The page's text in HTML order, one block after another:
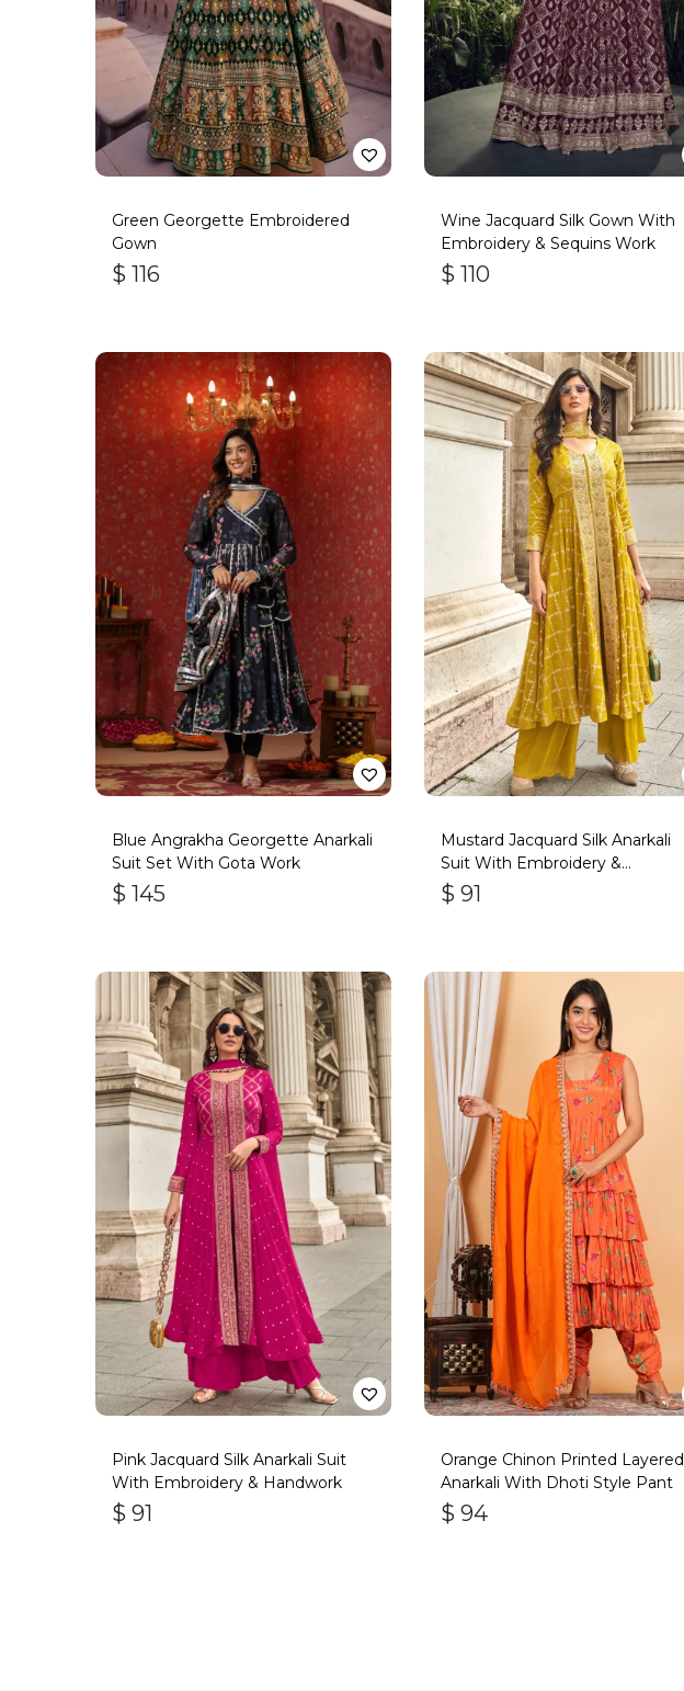
Green Georgette Embroidered
Gown
$ 116
Wine Jacquard Silk Gown With
Embroidery & Sequins Work
$ 110
Blue Angrakha Georgette Anarkali
Suit Set With Gota Work
$ 145
Mustard Jacquard Silk Anarkali
Suit With Embroidery &
Handwork
$ 91
Pink Jacquard Silk Anarkali Suit
With Embroidery & Handwork
$ 91
Orange Chinon Printed Layered
Anarkali With Dhoti Style Pant
$ 94